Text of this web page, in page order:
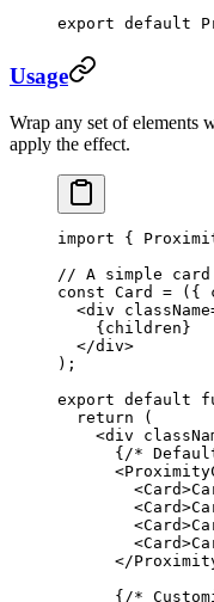
export default
Usage
Wrap any set of elements
apply the effect.
import {
// A simple card
const Card = ({
  <
div className
    {children}
  </
div>
);
export default
  return
(
    <
div
      {
/*
      <
        <
Card
        <
Card
        <
Card
        <
Card
      </
      {
/*